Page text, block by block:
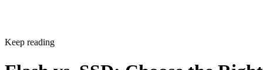
Keep reading